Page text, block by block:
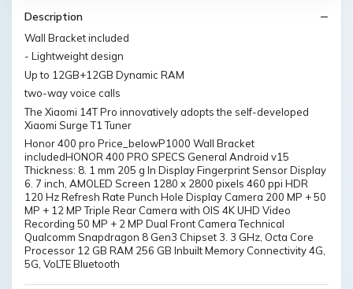
Description
Wall Bracket included
- Lightweight design
Up to 12GB+12GB Dynamic RAM
two-way voice calls
The Xiaomi 14T Pro innovatively adopts the self-developed
Xiaomi Surge T1 Tuner
Honor 400 pro Price_belowP1000 Wall Bracket
includedHONOR 400 PRO SPECS General Android v15
Thickness: 8. 1 mm 205 g In Display Fingerprint Sensor Display
6. 7 inch, AMOLED Screen 1280 x 2800 pixels 460 ppi HDR
120 Hz Refresh Rate Punch Hole Display Camera 200 MP + 50
MP + 12 MP Triple Rear Camera with OIS 4K UHD Video
Recording 50 MP + 2 MP Dual Front Camera Technical
Qualcomm Snapdragon 8 Gen3 Chipset 3. 3 GHz, Octa Core
Processor 12 GB RAM 256 GB Inbuilt Memory Connectivity 4G,
5G, VoLTE Bluetooth